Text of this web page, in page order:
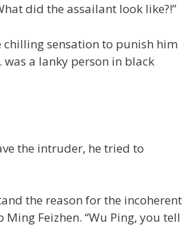
did the assailant look like?!”
chilling sensation to punish him
a lanky person in black
the intruder, he tried to
the reason for the incoherent
Feizhen. “Wu Ping, you tell